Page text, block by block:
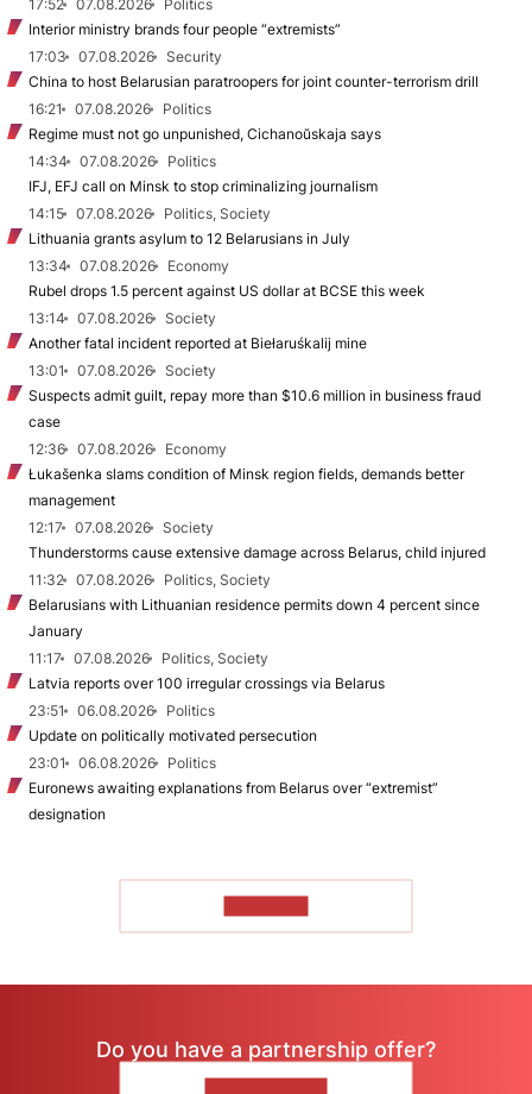
17:52
07.08.2026
Politics
Interior ministry brands four people “extremists”
17:03
07.08.2026
Security
China to host Belarusian paratroopers for joint counter-terrorism drill
16:21
07.08.2026
Politics
Regime must not go unpunished, Cichanoŭskaja says
14:34
07.08.2026
Politics
IFJ, EFJ call on Minsk to stop criminalizing journalism
14:15
07.08.2026
Politics, Society
Lithuania grants asylum to 12 Belarusians in July
13:34
07.08.2026
Economy
Rubel drops 1.5 percent against US dollar at BCSE this week
13:14
07.08.2026
Society
Another fatal incident reported at Biełaruśkalij mine
13:01
07.08.2026
Society
Suspects admit guilt, repay more than $10.6 million in business fraud
case
12:36
07.08.2026
Economy
Łukašenka slams condition of Minsk region fields, demands better
management
12:17
07.08.2026
Society
Thunderstorms cause extensive damage across Belarus, child injured
11:32
07.08.2026
Politics, Society
Belarusians with Lithuanian residence permits down 4 percent since
January
11:17
07.08.2026
Politics, Society
Latvia reports over 100 irregular crossings via Belarus
23:51
06.08.2026
Politics
Update on politically motivated persecution
23:01
06.08.2026
Politics
Euronews awaiting explanations from Belarus over “extremist”
designation
Do you have a partnership offer?